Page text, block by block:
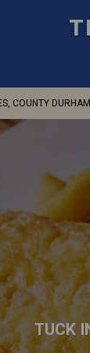
COUNTY
TUCK